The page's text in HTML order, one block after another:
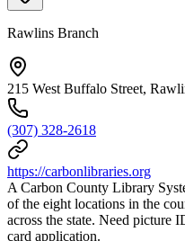
Rawlins Branch
215 West Buffalo Street,
(307) 328-2618
https://carbonlibraries.org
A Carbon County Library
of the eight locations in the
across the state. Need picture
card application.